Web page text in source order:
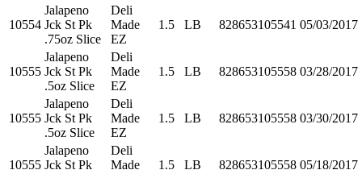
10554
Jalapeno
Jck St Pk
.75oz Slice
Deli
Made
EZ
1.5 LB 828653105541 05/03/2017
10555
Jalapeno
Jck St Pk
.5oz Slice
Deli
Made
EZ
1.5 LB 828653105558 03/28/2017
10555
Jalapeno
Jck St Pk
.5oz Slice
Deli
Made
EZ
1.5 LB 828653105558 03/30/2017
10555
Jalapeno
Jck St Pk
Deli
Made
1.5 LB 828653105558 05/18/2017